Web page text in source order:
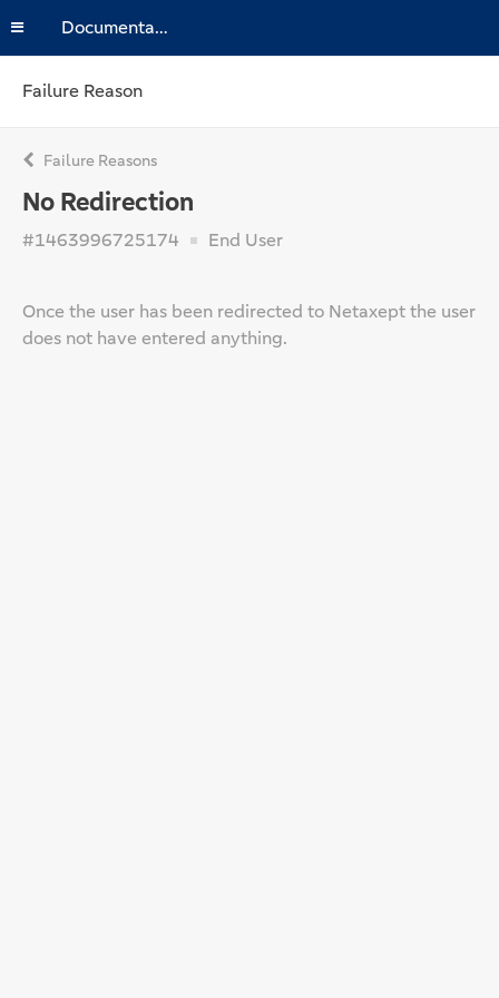
Documentation
Failure Reason
Failure Reasons
No Redirection
#1463996725174 End User
Once the user has been redirected to Netaxept the user
does not have entered anything.